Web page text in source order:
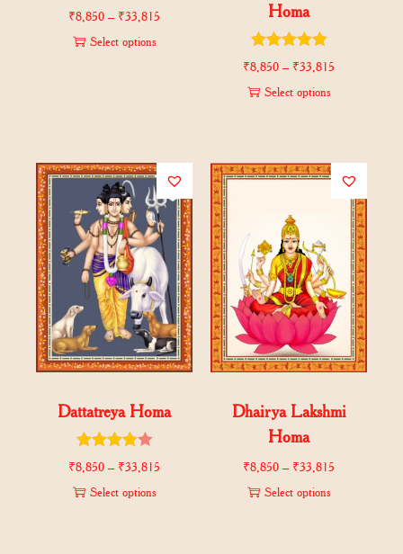
₹8,850 – ₹33,815
Select options
Homa
₹8,850 – ₹33,815
Select options
Dattatreya Homa
₹8,850 – ₹33,815
Select options
Dhairya Lakshmi
Homa
₹8,850 – ₹33,815
Select options